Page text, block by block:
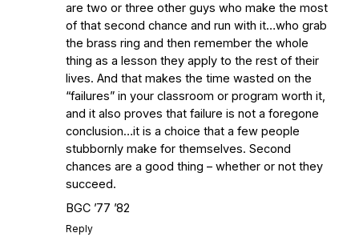
are two or three other guys who make the most
of that second chance and run with it…who grab
the brass ring and then remember the whole
thing as a lesson they apply to the rest of their
lives. And that makes the time wasted on the
“failures” in your classroom or program worth it,
and it also proves that failure is not a foregone
conclusion…it is a choice that a few people
stubbornly make for themselves. Second
chances are a good thing – whether or not they
succeed.
BGC ’77 ’82
Reply